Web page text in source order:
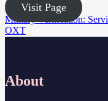
Visit Page
Post
navigation
Military Verification:
OXT
About